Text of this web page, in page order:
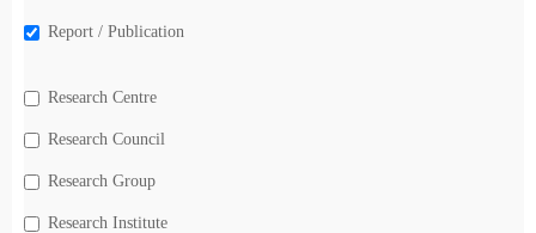
Report / Publication
Research Centre
Research Council
Research Group
Research Institute